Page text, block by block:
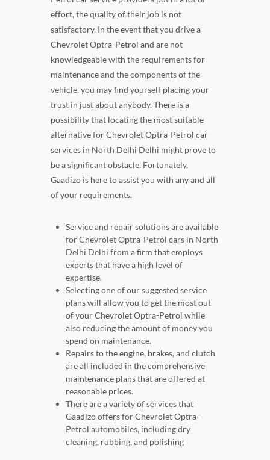
effort, the quality of their job is not
satisfactory. In the event that you drive a
Chevrolet Optra-Petrol and are not
knowledgeable with the requirements for
maintenance and the components of the
vehicle, you may find yourself placing your
trust in just about anybody. There is a
possibility that locating the most suitable
alternative for Chevrolet Optra-Petrol car
services in North Delhi Delhi might prove to
be a significant obstacle. Fortunately,
Gaadizo is here to assist you with any and all
of your requirements.
Service and repair solutions are available
for Chevrolet Optra-Petrol cars in North
Delhi Delhi from a firm that employs
experts that have a high level of
expertise.
Selecting one of our suggested service
plans will allow you to get the most out
of your Chevrolet Optra-Petrol while
also reducing the amount of money you
spend on maintenance.
Repairs to the engine, brakes, and clutch
are all included in the comprehensive
maintenance plans that are offered at
reasonable prices.
There are a variety of services that
Gaadizo offers for Chevrolet Optra-
Petrol automobiles, including dry
cleaning, rubbing, and polishing